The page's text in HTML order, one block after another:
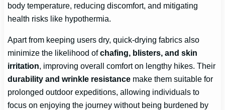
body temperature, reducing discomfort, and mitigating
health risks like hypothermia.
Apart from keeping users dry, quick-drying fabrics also
minimize the likelihood ofchafing, blisters, and skin
irritation, improving overall comfort on lengthy hikes. Their
durability and wrinkle resistance make them suitable for
prolonged outdoor expeditions, allowing individuals to
focus on enjoying the journey without being burdened by